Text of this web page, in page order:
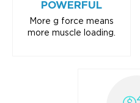
POWERFUL
More g force means
more muscle loading.